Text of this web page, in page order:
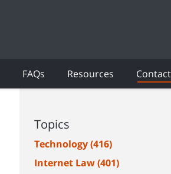
FAQs Resources
Topics
Technology(416)
Internet Law(401)